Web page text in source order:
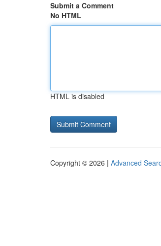
Submit a Comment
No HTML
HTML is disabled
Copyright © 2026 | Advanced